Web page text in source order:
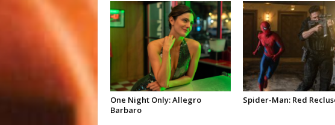
One Night Only: Allegro
Barbaro
Spider-Man: Red